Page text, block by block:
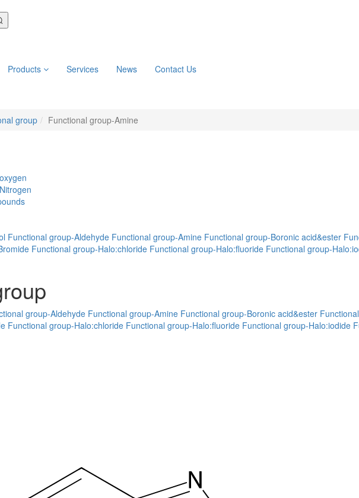
Products Services News Contact Us
group Functional group-Amine
Functional group-Aldehyde Functional group-Amine Functional group-Boronic acid&ester
Functional group-Halo:chloride Functional group-Halo:fluoride Functional group-
group-Aldehyde Functional group-Amine Functional group-Boronic acid&ester
Functional group-Halo:chloride Functional group-Halo:fluoride Functional group-Halo:iodide